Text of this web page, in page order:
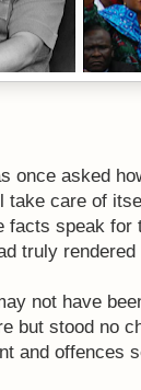
once asked
care of
facts speak
truly
not have
but stood no
and offences